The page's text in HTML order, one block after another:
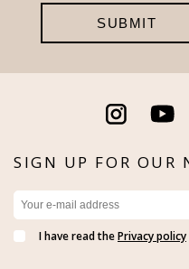
SIGN UP FOR OUR
I have read thePrivacy policy